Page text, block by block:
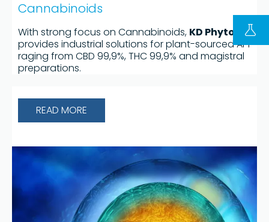
Cannabinoids
With strong focus on Cannabinoids, KD Phyto®
provides industrial solutions for plant-sourced API
raging from CBD 99,9%, THC 99,9% and magistral
preparations.
READ MORE